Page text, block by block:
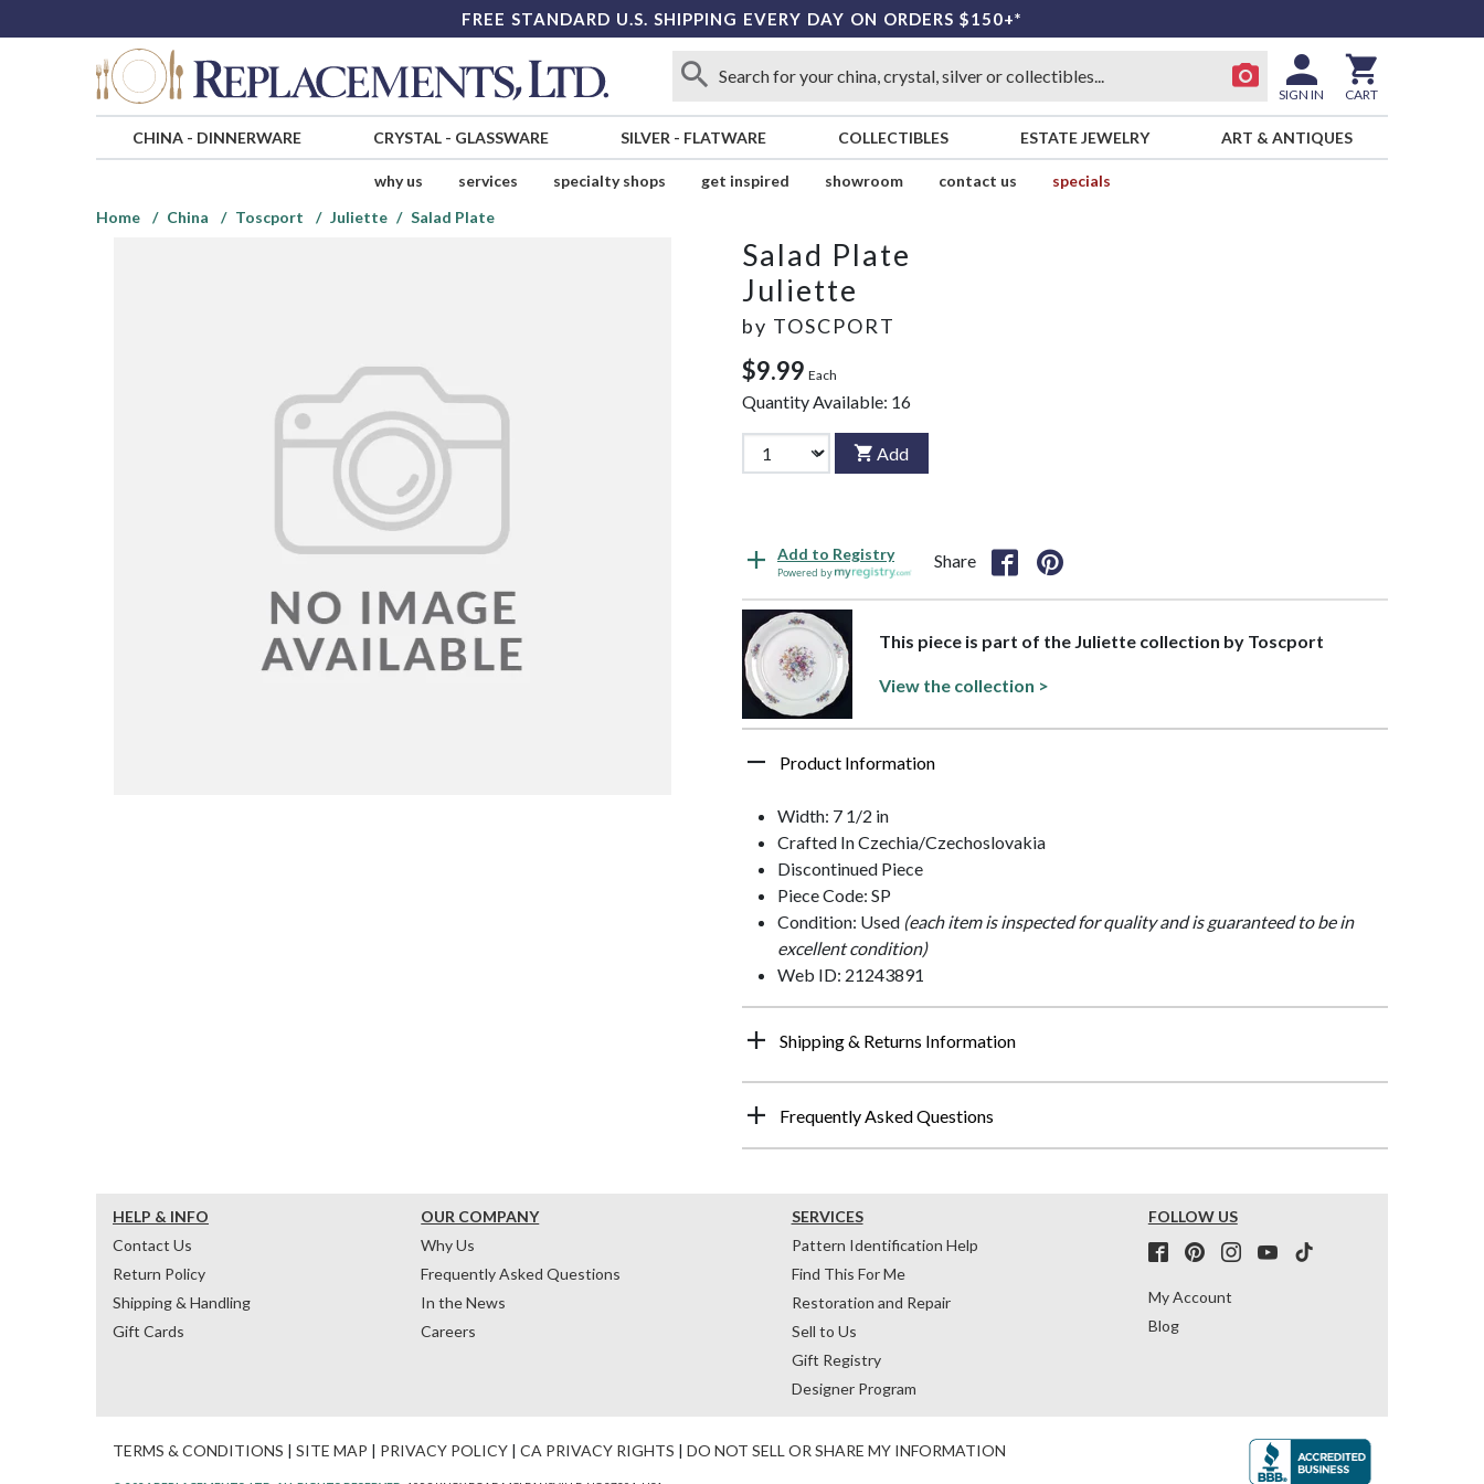
FREE STANDARD U.S. SHIPPING EVERY DAY ON ORDERS $150+*
SIGN IN CART
CHINA- DINNERWARE CRYSTAL- GLASSWARE SILVER - FLATWARE COLLECTIBLES ESTATE JEWELRY ART & ANTIQUES
why us services specialty shops get inspired showroom contact us
specials
Home
China Toscport Juliette Salad Plate
Salad Plate
Juliette
by TOSCPORT
$9.99 Each
Quantity Available: 16
Add
Add to Registry
Powered by
Share
This piece is part of the Juliette collection by Toscport
View the collection >
Product Information
Width: 7 1/2 in
Crafted In Czechia/Czechoslovakia
Discontinued Piece
Piece Code: SP
Condition: Used (each item is inspected for quality and is guaranteed to be in
excellent condition)
Web ID: 21243891
Shipping & Returns Information
Frequently Asked Questions
HELP & INFO
Contact Us
Return Policy
Shipping & Handling
Gift Cards
OUR COMPANY
Why Us
Frequently Asked Questions
In the News
Careers
SERVICES
Pattern Identification Help
Find This For Me
Restoration and Repair
Sell to Us
Gift Registry
Designer Program
FOLLOW US
My Account
Blog
TERMS & CONDITIONS | SITE MAP | PRIVACY POLICY | CA PRIVACY RIGHTS | DO NOT SELL OR SHARE MY INFORMATION